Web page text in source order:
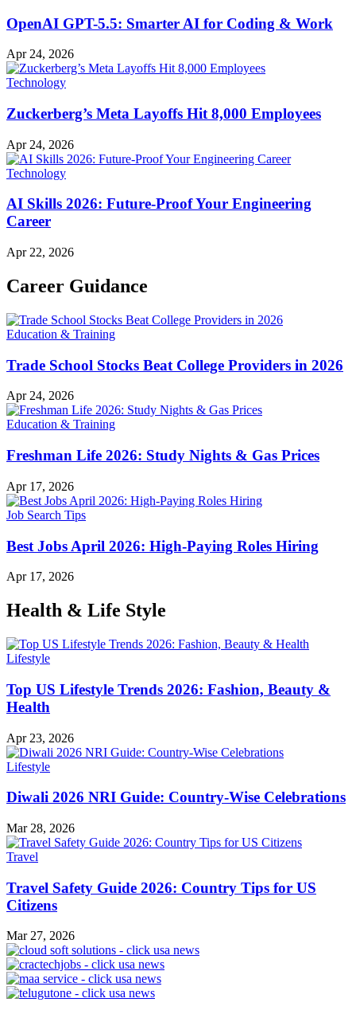
OpenAI GPT-5.5: Smarter AI for Coding & Work
Apr 24, 2026
Technology
Zuckerberg’s Meta Layoffs Hit 8,000 Employees
Apr 24, 2026
Technology
AI Skills 2026: Future-Proof Your Engineering
Career
Apr 22, 2026
Career Guidance
Education & Training
Trade School Stocks Beat College Providers in 2026
Apr 24, 2026
Education & Training
Freshman Life 2026: Study Nights & Gas Prices
Apr 17, 2026
Job Search Tips
Best Jobs April 2026: High-Paying Roles Hiring
Apr 17, 2026
Health & Life Style
Lifestyle
Top US Lifestyle Trends 2026: Fashion, Beauty &
Health
Apr 23, 2026
Lifestyle
Diwali 2026 NRI Guide: Country-Wise Celebrations
Mar 28, 2026
Travel
Travel Safety Guide 2026: Country Tips for US
Citizens
Mar 27, 2026